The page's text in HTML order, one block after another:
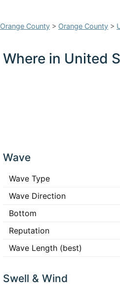
Orange County > Orange County >
Where in United
Wave
Wave Type
Wave Direction
Bottom
Reputation
Wave Length (best)
Swell & Wind